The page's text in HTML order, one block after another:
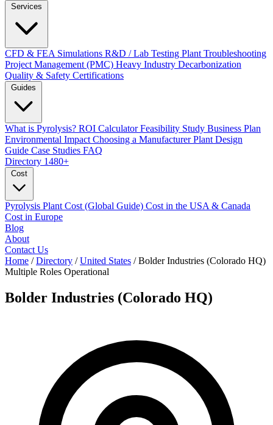
CFD & FEA Simulations R&D / Lab Testing Plant Troubleshooting
Project Management (PMC) Heavy Industry Decarbonization
Quality & Safety Certifications
What is Pyrolysis? ROI CalculatorFeasibility Study Business Plan
Environmental Impact Choosing a ManufacturerPlant Design
Guide Case Studies FAQ
Directory 1480+
Pyrolysis Plant Cost (Global Guide) Cost in the USA & Canada
Cost in Europe
Blog
About
Contact Us
Home / Directory / United States / Bolder Industries (Colorado HQ)
Multiple Roles Operational
Bolder Industries (Colorado HQ)